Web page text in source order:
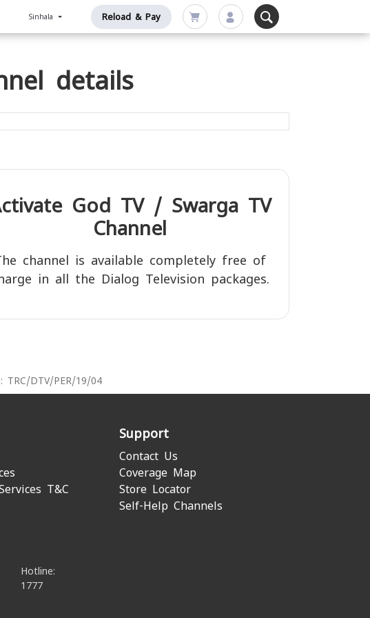
Sinhala Reload & Pay
details
God TV / Swarga TV
Channel
channel is available completely free of
in all the Dialog Television packages.
DTV/PER/19/04
T&C
Support
Contact Us
Coverage Map
Store Locator
Self-Help Channels
Hotline:
1777